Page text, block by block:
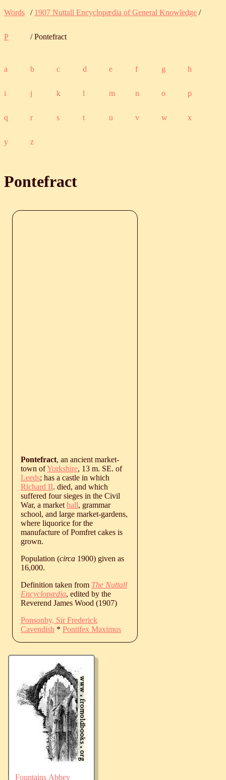
Words / 1907 Nuttall Encyclopædia of General Knowledge /
P / Pontefract
a b c d e f g h
i j k l m n o p
q r s t u v w x
y z
Pontefract
Pontefract, an ancient market-
town ofYorkshire, 13 m. SE. of
Leeds; has a castle in which
Richard II. died, and which
suffered four sieges in the Civil
War, a market hall, grammar
school, and large market-gardens,
where liquorice for the
manufacture of Pomfret cakes is
grown.
Population (circa 1900) given as
16,000.
Definition taken from The Nuttall
Encyclopædia, edited by the
Reverend James Wood (1907)
Ponsonby, Sir Frederick
Cavendish * Pontifex Maximus
Fountains Abbey